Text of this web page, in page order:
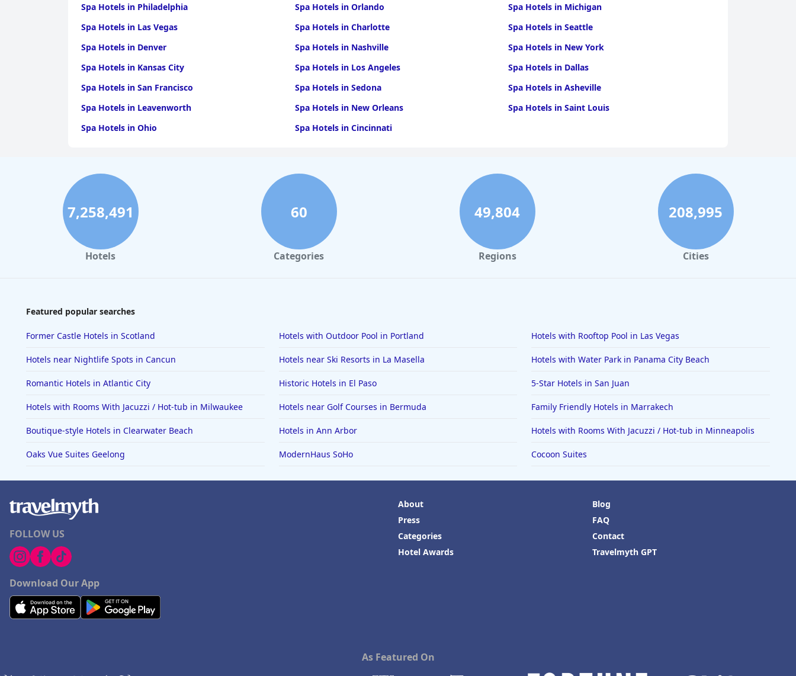
Spa Hotels in Philadelphia
Spa Hotels in Orlando
Spa Hotels in Michigan
Spa Hotels in Las Vegas
Spa Hotels in Charlotte
Spa Hotels in Seattle
Spa Hotels in Denver
Spa Hotels in Nashville
Spa Hotels in New York
Spa Hotels in Kansas City
Spa Hotels in Los Angeles
Spa Hotels in Dallas
Spa Hotels in San Francisco
Spa Hotels in Sedona
Spa Hotels in Asheville
Spa Hotels in Leavenworth
Spa Hotels in New Orleans
Spa Hotels in Saint Louis
Spa Hotels in Ohio
Spa Hotels in Cincinnati
7,258,491
Hotels
60
Categories
49,804
Regions
208,995
Cities
Featured popular searches
Former Castle Hotels in Scotland Hotels with Outdoor Pool in Portland Hotels with Rooftop Pool in Las Vegas
Hotels near Nightlife Spots in Cancun Hotels near Ski Resorts in La Masella Hotels with Water Park in Panama City Beach
Romantic Hotels in Atlantic City Historic Hotels in El Paso 5-Star Hotels in San Juan
Hotels with Rooms With Jacuzzi / Hot-tub in Milwaukee Hotels near Golf Courses in Bermuda Family Friendly Hotels in Marrakech
Boutique-style Hotels in Clearwater Beach Hotels in Ann Arbor Hotels with Rooms With Jacuzzi / Hot-tub in Minneapolis
Oaks Vue Suites Geelong ModernHaus SoHo Cocoon Suites
FOLLOW US
Download Our App
About
Press
Categories
Hotel Awards
Blog
FAQ
Contact
Travelmyth GPT
As Featured On